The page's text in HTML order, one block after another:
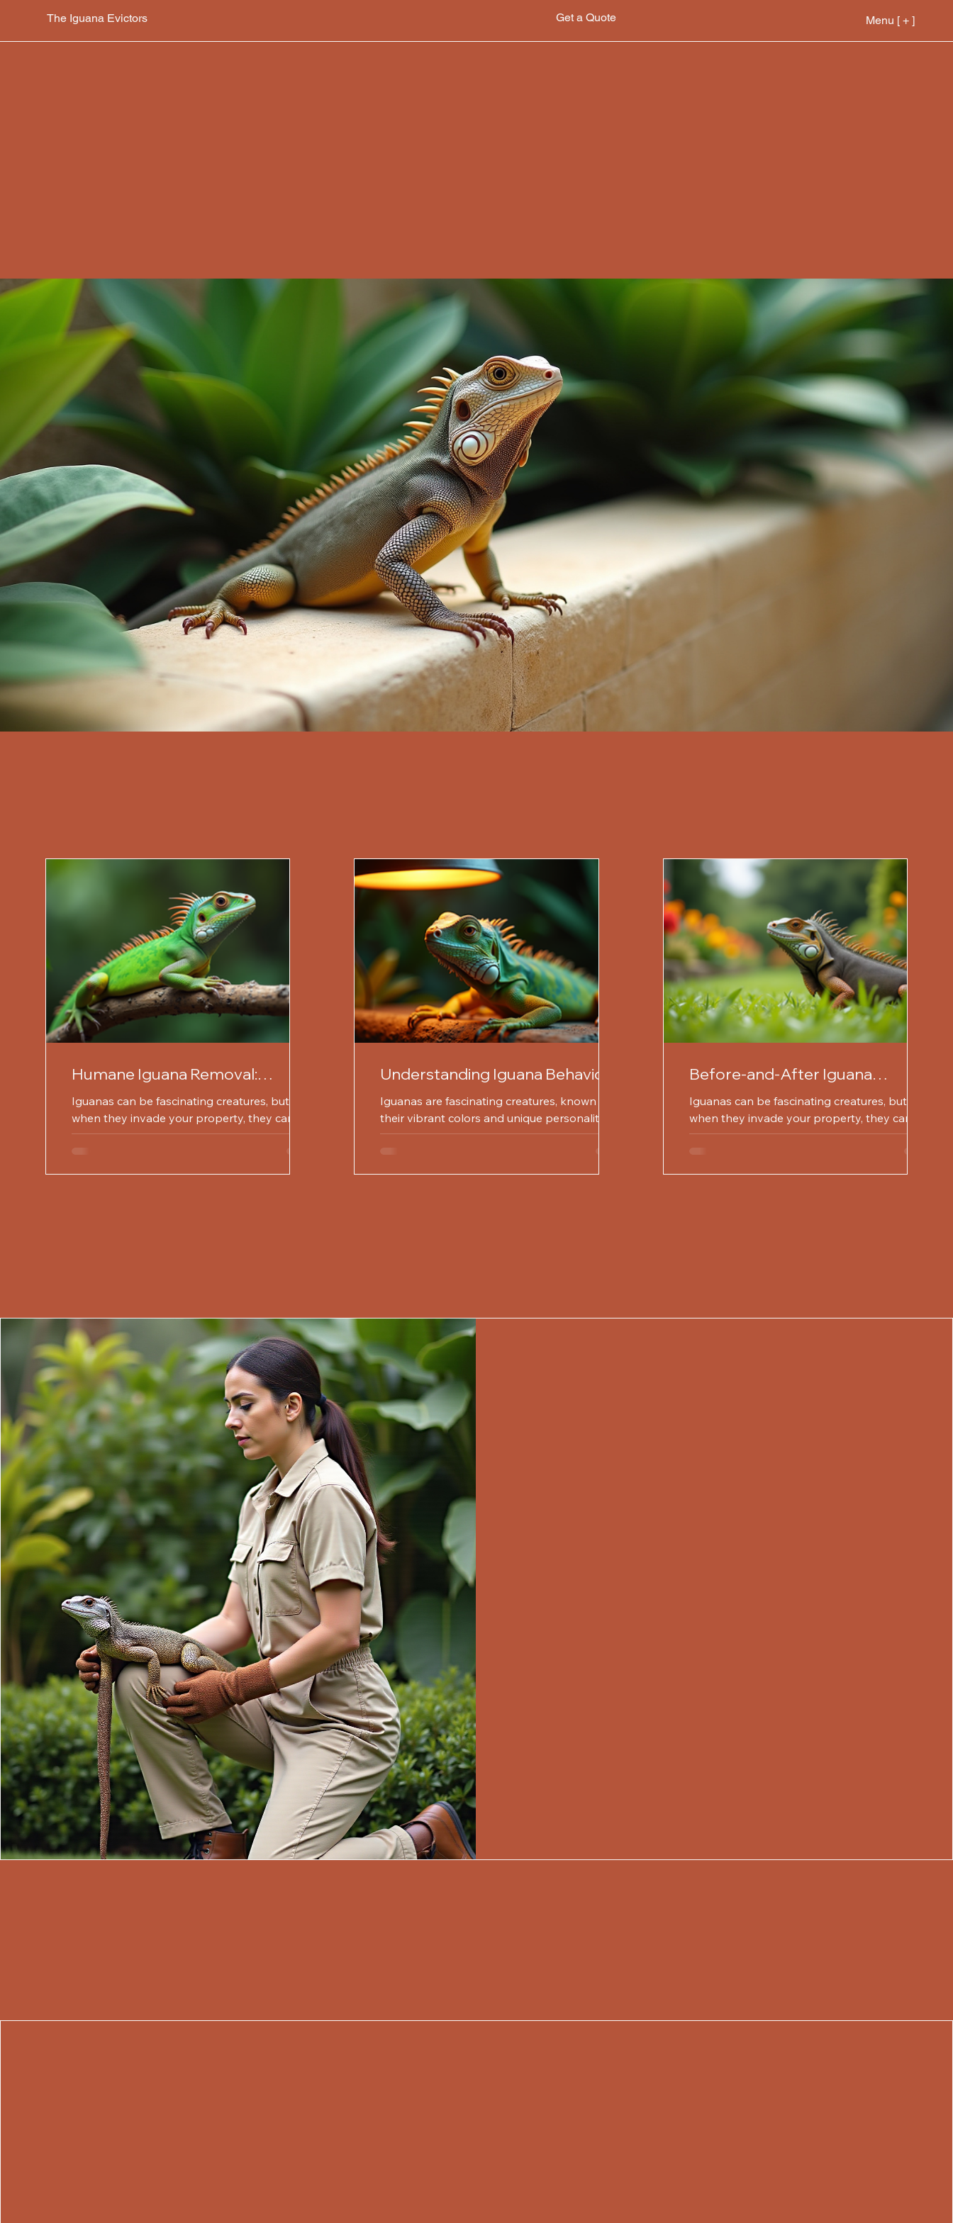
The Iguana Evictors Get a Quote Menu [ + ]
Humane Iguana Removal:
Protect Your Property Today
Iguanas can be fascinating creatures, but
when they invade your property, they can
become a nuisance. These reptiles are known
Understanding Iguana Behavior
for Effective Prevention
Iguanas are fascinating creatures, known for
their vibrant colors and unique personalities.
However, understanding their behavior is...
Before-and-After Iguana
Removal Success Stories
Iguanas can be fascinating creatures, but
when they invade your property, they can
cause significant problems. From damaging